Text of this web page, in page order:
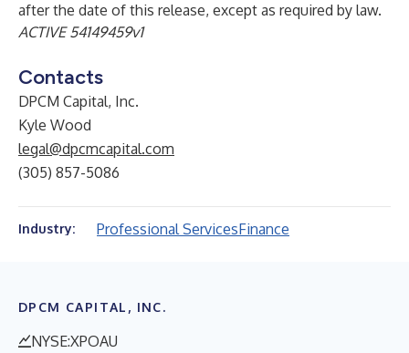
after the date of this release, except as required by law.
ACTIVE 54149459v1
Contacts
DPCM Capital, Inc.
Kyle Wood
legal@dpcmcapital.com
(305) 857-5086
Industry: Professional ServicesFinance
DPCM CAPITAL, INC.
NYSE:XPOAU